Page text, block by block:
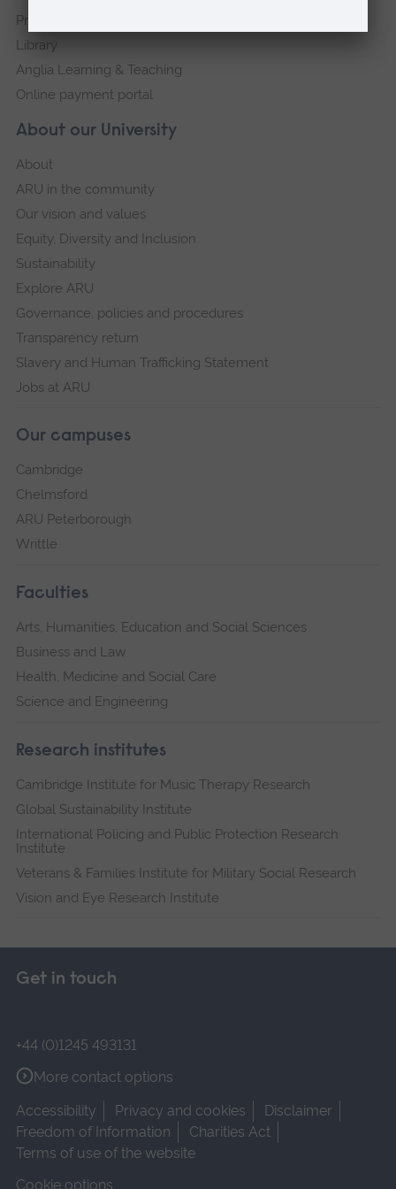
About our University
About
ARU in the community
Our vision and values
Equity, Diversity and Inclusion
Sustainability
Explore ARU
Governance, policies and procedures
Transparency return
Slavery and Human Trafficking Statement
Jobs at ARU
Our campuses
Cambridge
Chelmsford
ARU Peterborough
Writtle
Faculties
Arts, Humanities, Education and Social Sciences
Business and Law
Health, Medicine and Social Care
Science and Engineering
Research institutes
Cambridge Institute for Music Therapy Research
Global Sustainability Institute
International Policing and Public Protection Research
Institute
Veterans & Families Institute for Military Social Research
Vision and Eye Research Institute
Press Office
Library
Anglia Learning & Teaching
Online payment portal
Get in touch
+44 (0)1245 493131
More contact options
Accessibility
Privacy and cookies
Disclaimer
Freedom of Information
Charities Act
Terms of use of the website
Cookie options